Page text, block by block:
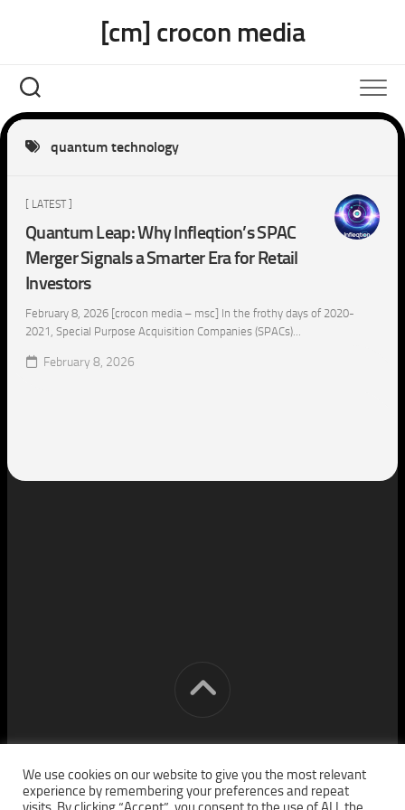
[cm] crocon media
quantum technology
[ LATEST ]
Quantum Leap: Why Infleqtion’s SPAC
Merger Signals a Smarter Era for Retail
Investors
February 8, 2026 [crocon media – msc] In the frothy days of 2020-
2021, Special Purpose Acquisition Companies (SPACs)...
February 8, 2026
[cm] crocon media © 2026. All Rights Reserved.
We use cookies on our website to give you the most relevant
experience by remembering your preferences and repeat